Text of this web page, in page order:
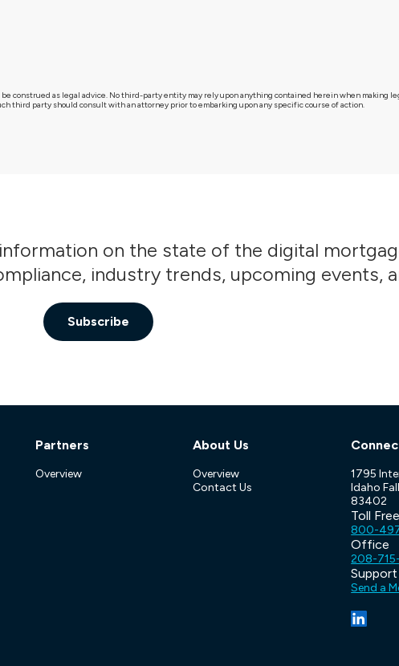
construed as legal advice. No third-party entity may rely upon anything contained herein when making
third party should consult with an attorney prior to embarking upon any specific course of action.
on the state of the digital
industry trends, upcoming events,
Subscribe
Partners
Overview
About Us
Overview
Contact Us
1795
Idaho
83402
Toll Free
800-
Office
208-
Support
Send a
(opens